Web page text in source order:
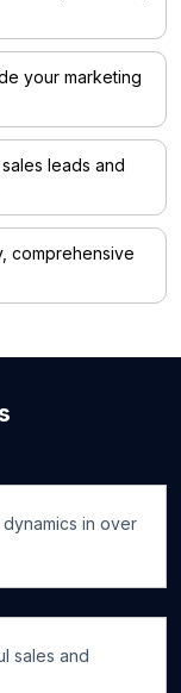
your marketing
leads and
comprehensive
in over
sales and